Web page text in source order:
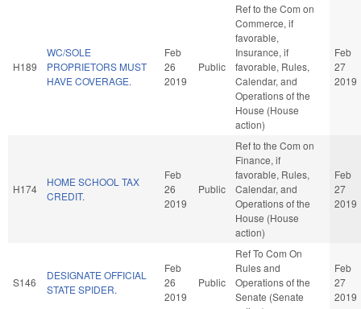
H189
WC/SOLE
PROPRIETORS MUST
HAVE COVERAGE.
Feb
26
2019
Public
Ref to the Com on
Commerce, if
favorable,
Insurance, if
favorable, Rules,
Calendar, and
Operations of the
House (House
action)
Feb
27
2019
H174
HOME SCHOOL TAX
CREDIT.
Feb
26
2019
Public
Ref to the Com on
Finance, if
favorable, Rules,
Calendar, and
Operations of the
House (House
action)
Feb
27
2019
S146
DESIGNATE OFFICIAL
STATE SPIDER.
Feb
26
2019
Public
Ref To Com On
Rules and
Operations of the
Senate (Senate
Feb
27
2019